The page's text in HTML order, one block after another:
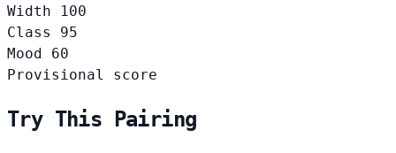
Width
100
Class
95
Mood
60
Provisional score
Try This Pairing